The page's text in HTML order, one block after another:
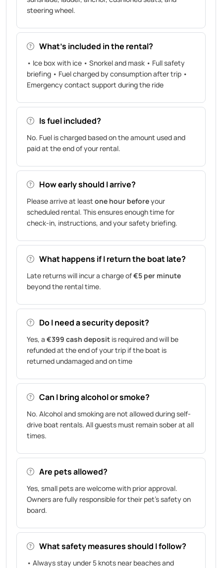
steering wheel.
What’s included in the rental?
• Ice box with ice • Snorkel and mask • Full safety
briefing • Fuel charged by consumption after trip •
Emergency contact support during the ride
Is fuel included?
No. Fuel is charged based on the amount used and
paid at the end of your rental.
How early should I arrive?
Please arrive at leastone hour beforeyour
scheduled rental. This ensures enough time for
check-in, instructions, and your safety briefing.
What happens if I return the boat late?
Late returns will incur a charge of€5 per minute
beyond the rental time.
Do I need a security deposit?
Yes, a €399 cash deposit is required and will be
refunded at the end of your trip if the boat is
returned undamaged and on time
Can I bring alcohol or smoke?
No. Alcohol and smoking are not allowed during self-
drive boat rentals. All guests must remain sober at all
times.
Are pets allowed?
Yes, small pets are welcome with prior approval.
Owners are fully responsible for their pet’s safety on
board.
What safety measures should I follow?
• Always stay under 5 knots near beaches and